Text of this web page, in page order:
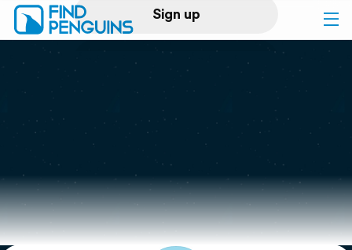
Sign up
Log in
Print a book
Flyover video
Explore